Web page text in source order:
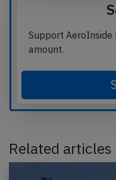
Support
amount.
Related articles